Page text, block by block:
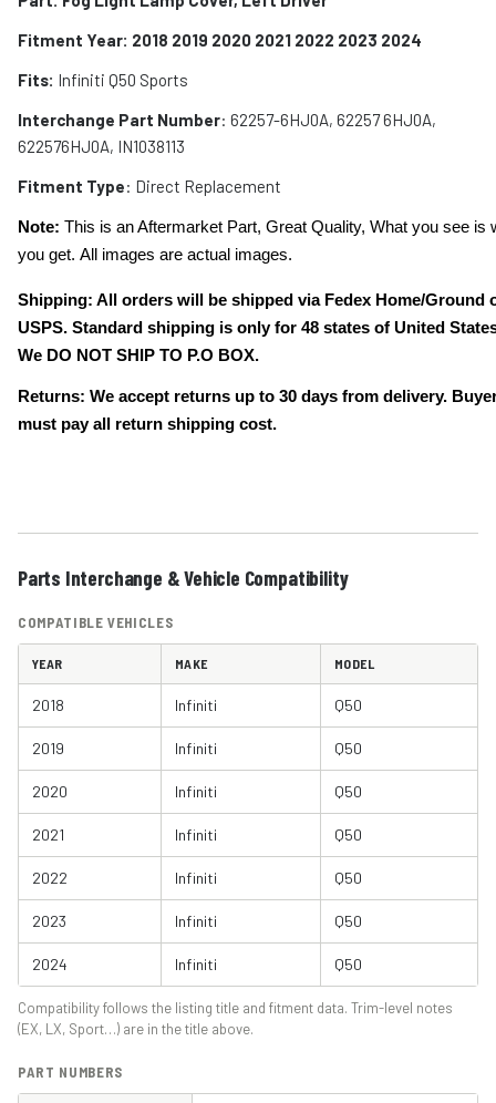
Fitment Year: 2018 2019 2020 2021 2022 2023 2024
Fits: Infiniti Q50 Sports
Interchange Part Number: 62257-6HJ0A, 62257 6HJ0A,
622576HJ0A, IN1038113
Fitment Type: Direct Replacement
Note: This is an Aftermarket Part, Great Quality, What you see is
you get. All images are actual images.
Shipping: All orders will be shipped via Fedex Home/Ground
USPS. Standard shipping is only for 48 states of United
We DO NOT SHIP TO P.O BOX.
Returns: We accept returns up to 30 days from delivery.
must pay all return shipping cost.
Parts Interchange & Vehicle Compatibility
COMPATIBLE VEHICLES
YEAR MAKE MODEL
2018 Infiniti Q50
2019 Infiniti Q50
2020 Infiniti Q50
2021 Infiniti Q50
2022 Infiniti Q50
2023 Infiniti Q50
2024 Infiniti Q50
Compatibility follows the listing title and fitment data. Trim-level notes
(EX, LX, Sport…) are in the title above.
PART NUMBERS